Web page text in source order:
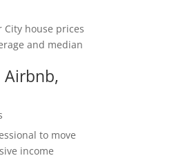
City house prices
and median
Airbnb,
to move
income